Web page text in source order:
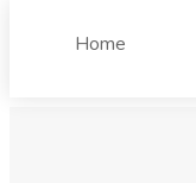
Home